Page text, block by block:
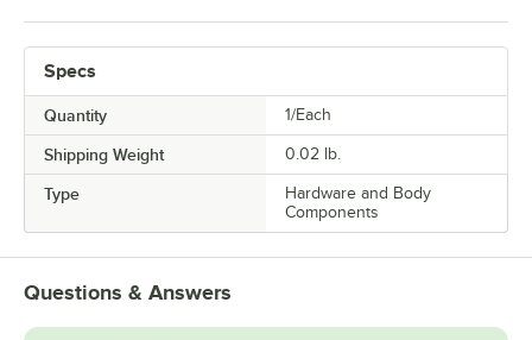
Specs
Quantity 1/Each
Shipping Weight 0.02 lb.
Type
Hardware and Body
Components
Questions & Answers